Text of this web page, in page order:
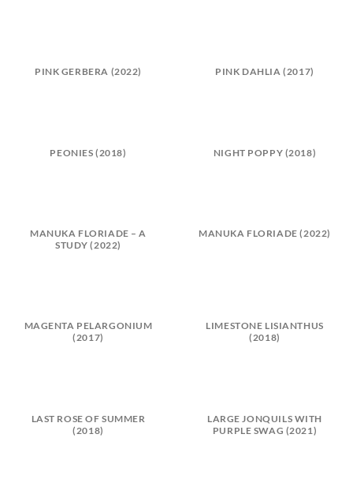
PINK GERBERA (2022) PINK DAHLIA (2017)
PEONIES (2018) NIGHT POPPY (2018)
MANUKA FLORIADE – A
STUDY (2022)
MANUKA FLORIADE (2022)
MAGENTA PELARGONIUM
(2017)
LIMESTONE LISIANTHUS
(2018)
LAST ROSE OF SUMMER
(2018)
LARGE JONQUILS WITH
PURPLE SWAG (2021)